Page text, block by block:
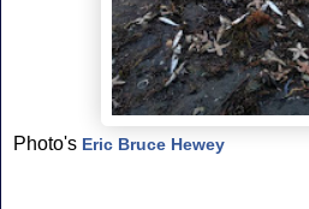
Photo's Eric Bruce Hewey